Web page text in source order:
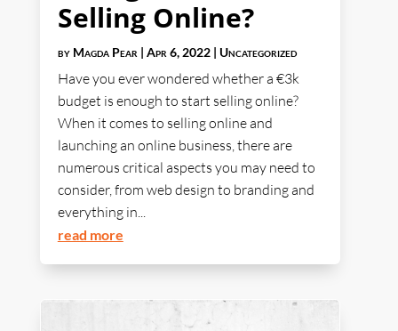
Selling Online?
by Magda Pear | Apr 6, 2022| Uncategorized
Have you ever wondered whether a €3k
budget is enough to start selling online?
When it comes to selling online and
launching an online business, there are
numerous critical aspects you may need to
consider, from web design to branding and
everything in...
read more